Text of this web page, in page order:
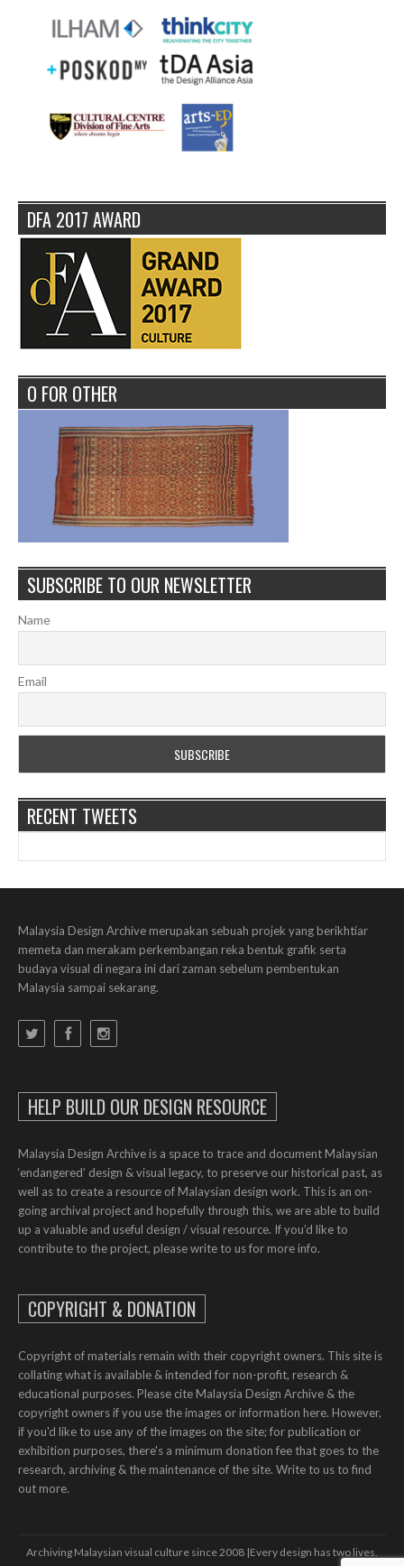
DFA 2017 AWARD
O FOR OTHER
SUBSCRIBE TO OUR NEWSLETTER
Name
Email
RECENT TWEETS
Malaysia Design Archive merupakan sebuah projek yang berikhtiar
memeta dan merakam perkembangan reka bentuk grafik serta
budaya visual di negara ini dari zaman sebelum pembentukan
Malaysia sampai sekarang.
HELP BUILD OUR DESIGN RESOURCE
Malaysia Design Archive is a space to trace and document Malaysian
‘endangered’ design & visual legacy, to preserve our historical past, as
well as to create a resource of Malaysian design work. This is an on-
going archival project and hopefully through this, we are able to build
up a valuable and useful design / visual resource. If you’d like to
contribute to the project, please write to us for more info.
COPYRIGHT & DONATION
Copyright of materials remain with their copyright owners. This site is
collating what is available & intended for non-profit, research &
educational purposes. Please cite Malaysia Design Archive & the
copyright owners if you use the images or information here. However,
if you'd like to use any of the images on the site; for publication or
exhibition purposes, there's a minimum donation fee that goes to the
research, archiving & the maintenance of the site. Write to us to find
out more.
Archiving Malaysian visual culture since 2008 | ​​Every design has two lives.